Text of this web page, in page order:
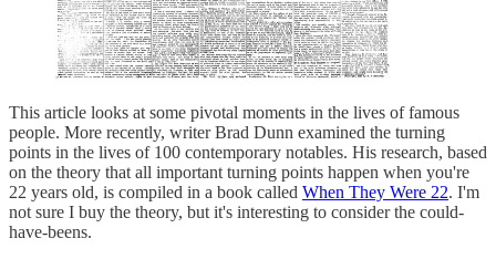
This article looks at some pivotal moments in the lives of famous
people. More recently, writer Brad Dunn examined the turning
points in the lives of 100 contemporary notables. His research, based
on the theory that all important turning points happen when you're
22 years old, is compiled in a book called When They Were 22. I'm
not sure I buy the theory, but it's interesting to consider the could-
have-beens.